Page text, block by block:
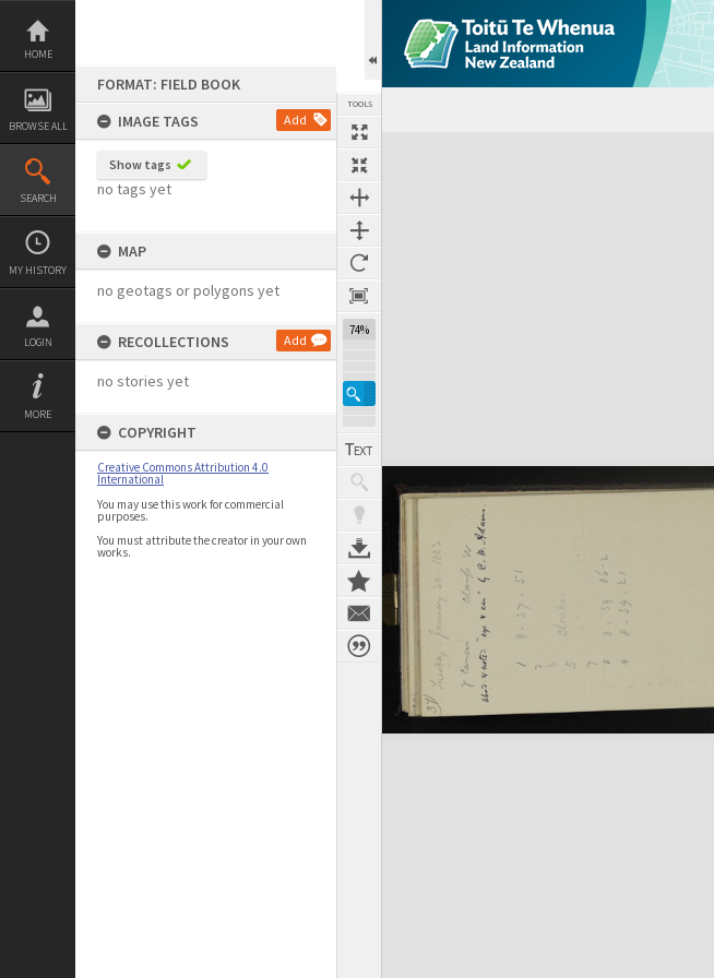
Skip
content
HOME
BROWSE ALL
SEARCH
MY HISTORY
LOGIN
MORE
FORMAT: FIELD BOOK
IMAGE TAGS
Add
Show tags
no tags yet
MAP
no geotags or polygons yet
RECOLLECTIONS Add
no stories yet
COPYRIGHT
Creative Commons Attribution 4.0
International
You may use this work for commercial
purposes.
You must attribute the creator in your own
works.
TOOLS
74%
Expand/collapse